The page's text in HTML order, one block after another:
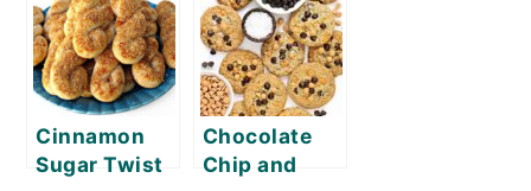
Cinnamon
Sugar Twist
Chocolate
Chip and